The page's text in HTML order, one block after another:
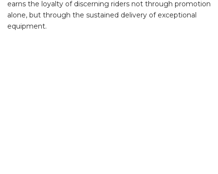
earns the loyalty of discerning riders not through promotion
alone, but through the sustained delivery of exceptional
equipment.